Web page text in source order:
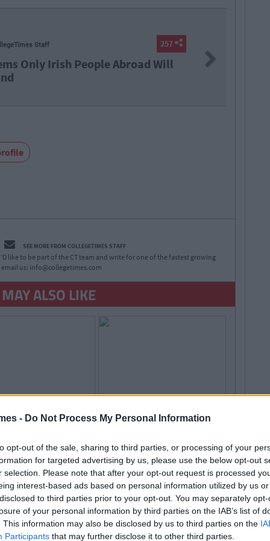
- Do Not Process My Personal Information
opt-out of the sale, sharing to third parties, or processing of your
for targeted advertising by us, please use the below opt-out
selection. Please note that after your opt-out request is processed
interest-based ads based on personal information utilized by us
to third parties prior to your opt-out. You may separately
of your personal information by third parties on the IAB’s list of
This information may also be disclosed by us to third parties on the
Participants that may further disclose it to other third parties.
257
Will
17 Things
Next
SEE MORE FROM COLLEGETIMES STAFF
like to be part of the CT team and write for one of the fastest growing
us: info@collegetimes.com
ALSO LIKE
Women Wish
LIFE By
CollegeTimes
Staff
9 Texts You Want To
Send But Never Do
TRENDING
ByCollegeTimes Staff
Found Alive-O's Youtube
And Are Now In A